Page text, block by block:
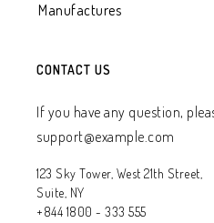
Manufactures
CONTACT US
If you have any question,
support@example.com
123 Sky Tower, West 21th Street,
Suite, NY
+844 1800 - 333 555